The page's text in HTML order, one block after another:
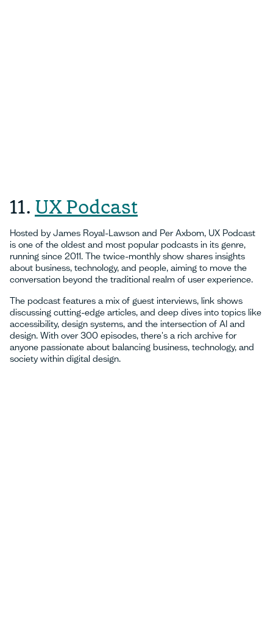
11. UX Podcast
Hosted by James Royal-Lawson and Per Axbom, UX Podcast
is one of the oldest and most popular podcasts in its genre,
running since 2011. The twice-monthly show shares insights
about business, technology, and people, aiming to move the
conversation beyond the traditional realm of user experience.
The podcast features a mix of guest interviews, link shows
discussing cutting-edge articles, and deep dives into topics like
accessibility, design systems, and the intersection of AI and
design. With over 300 episodes, there's a rich archive for
anyone passionate about balancing business, technology, and
society within digital design.